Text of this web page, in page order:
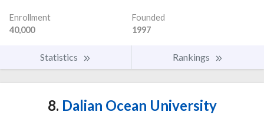
Enrollment
40,000
Founded
1997
Statistics Rankings
8. Dalian Ocean University